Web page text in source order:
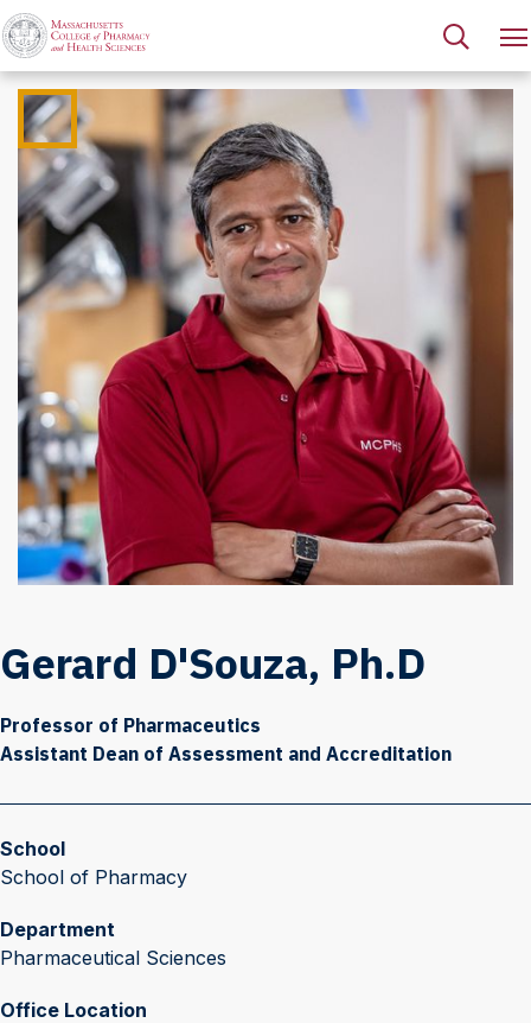
Gerard D'Souza, Ph.D
Professor of Pharmaceutics
Assistant Dean of Assessment and Accreditation
School
School of Pharmacy
Department
Pharmaceutical Sciences
Office Location